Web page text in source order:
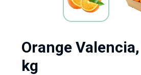
Orange
kg